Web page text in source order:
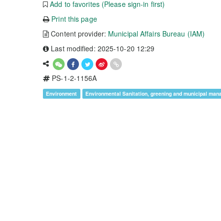
Add to favorites (Please sign-in first)
Print this page
Content provider: Municipal Affairs Bureau (IAM)
Last modified: 2025-10-20 12:29
PS-1-2-1156A
Environment Environmental Sanitation, greening and municipal